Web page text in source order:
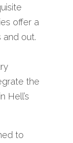
offer a
out.
the
Hell’s
to